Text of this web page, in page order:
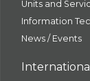
Units and
Information
News / Events
International